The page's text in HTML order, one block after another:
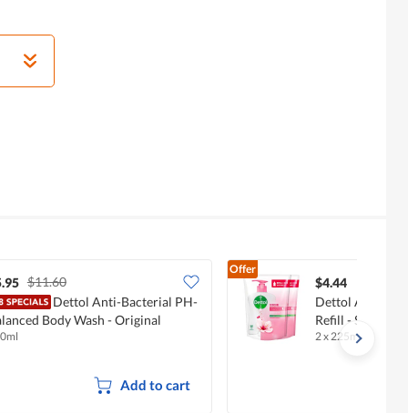
$11.60
Dettol Anti-Bacterial PH-
Body Wash - Original
Add to cart
Offer
$4.44
Dettol Anti-
Refill - Skincare
2 x 225ml